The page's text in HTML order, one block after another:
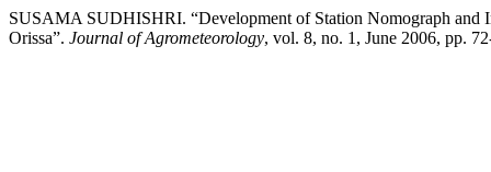
SUSAMA SUDHISHRI. “Development of Station Nomograph and
Orissa”. Journal of Agrometeorology, vol. 8, no. 1, June 2006, pp.